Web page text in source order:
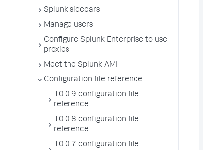
Splunk sidecars
Manage users
Configure Splunk Enterprise to use
proxies
Meet the Splunk AMI
Configuration file reference
10.0.9 configuration file
reference
10.0.8 configuration file
reference
10.0.7 configuration file